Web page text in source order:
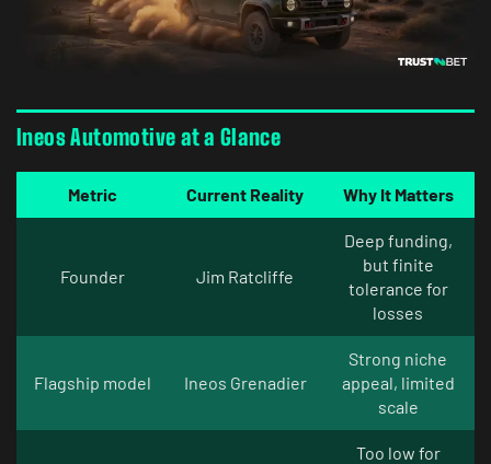
Ineos Automotive at a Glance
Metric Current Reality Why It Matters
Founder Jim Ratcliffe
Deep funding,
but finite
tolerance for
losses
Flagship model Ineos Grenadier
Strong niche
appeal, limited
scale
Too low for